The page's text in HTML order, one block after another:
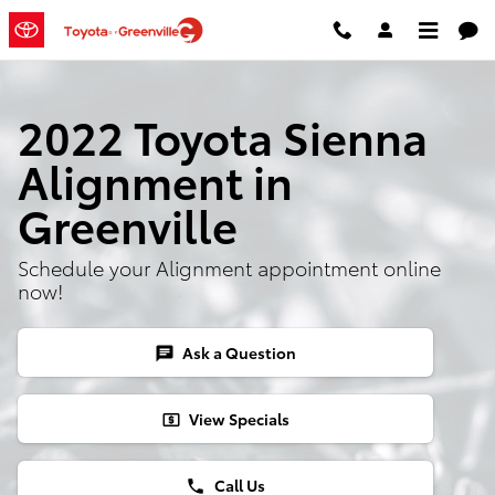
Skip to main content
2022 Toyota Sienna
Alignment in
Greenville
Schedule your Alignment appointment online
now!
chat Ask a Question
local_atm View Specials
phone Call Us